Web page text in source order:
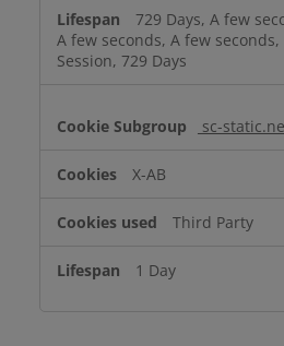
729 Days, A few
A few seconds, A few seconds,
Session, 729 Days
sc-
X-AB
Third Party
1 Day